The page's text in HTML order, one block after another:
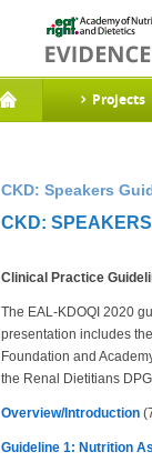
Projects
CKD: Speakers
CKD:
Clinical Practice
The EAL-KDOQI 2020
presentation includes
Foundation and
the Renal Dietitians
Overview/Introduction
Guideline 1: Nutrition